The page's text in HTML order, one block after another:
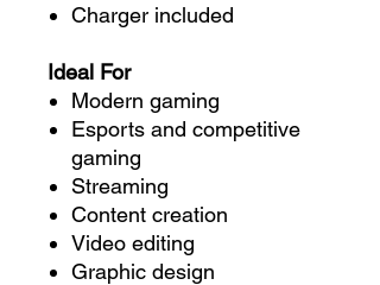
Charger included
Ideal For
Modern gaming
Esports and competitive
gaming
Streaming
Content creation
Video editing
Graphic design